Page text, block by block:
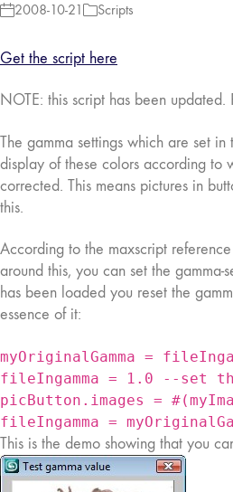
2008-10-21 Scripts
Get the script here
NOTE: this script has been updated.
The gamma settings which are set
display of these colors according to
corrected. This means pictures in
this.
According to the maxscript
around this, you can set the
has been loaded you reset the
essence of it:
myOriginalGamma =
fileIngamma = 1.0 --set
picButton.images =
fileIngamma =
This is the demo showing that you